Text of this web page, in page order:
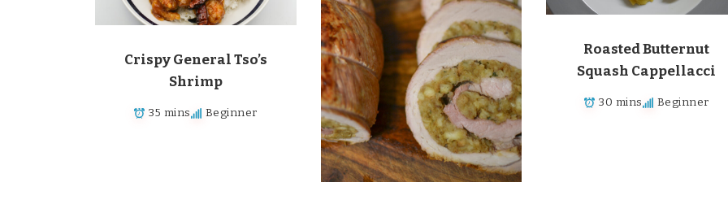
Crispy General Tso’s
Shrimp
35 mins Beginner
Roasted Butternut
Squash Cappellacci
30 mins Beginner